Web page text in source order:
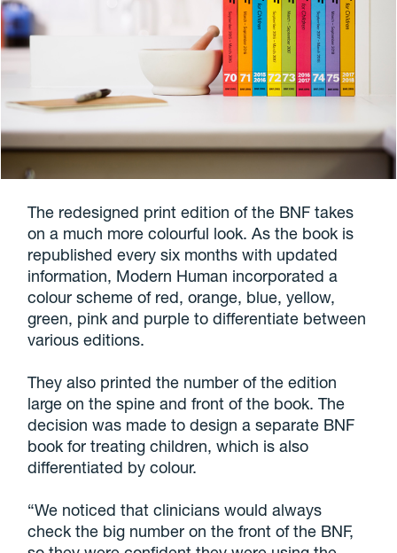
The redesigned print edition of the BNF takes
on a much more colourful look. As the book is
republished every six months with updated
information, Modern Human incorporated a
colour scheme of red, orange, blue, yellow,
green, pink and purple to differentiate between
various editions.
They also printed the number of the edition
large on the spine and front of the book. The
decision was made to design a separate BNF
book for treating children, which is also
differentiated by colour.
“We noticed that clinicians would always
check the big number on the front of the BNF,